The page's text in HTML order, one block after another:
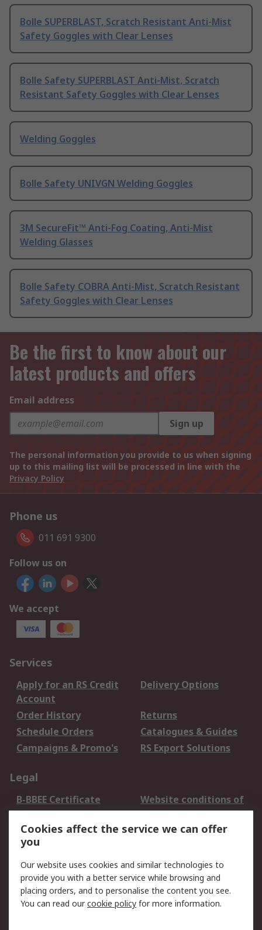
Bolle SUPERBLAST, Scratch Resistant Anti-Mist
Safety Goggles with Clear Lenses
Bolle Safety SUPERBLAST Anti-Mist, Scratch
Resistant Safety Goggles with Clear Lenses
Welding Goggles
Bolle Safety UNIVGN Welding Goggles
3M SecureFit™ Anti-Fog Coating, Anti-Mist
Welding Glasses
Bolle Safety COBRA Anti-Mist, Scratch Resistant
Safety Goggles with Clear Lenses
Be the first to know about our
latest products and offers
Email address
Sign up
The personal information you provide to us when signing
up to this mailing list will be processed in line with the
Privacy Policy
Phone us
011 691 9300
Follow us on
We accept
Services
Apply for an RS Credit
Account
Delivery Options
Order History
Returns
Schedule Orders
Catalogues & Guides
Campaigns & Promo's
RS Export Solutions
Legal
B-BBEE Certificate
Website conditions of
use
Terms and conditions
of Sale
Cookie Policy
Email Security
Privacy Policy -
Updated
PAIA Manual
Cookies affect the service we can offer
you
Our website uses cookies and similar technologies to
provide you with a better service while browsing and
placing orders, and to personalise the content you see.
You can read ourcookie policy for more information.